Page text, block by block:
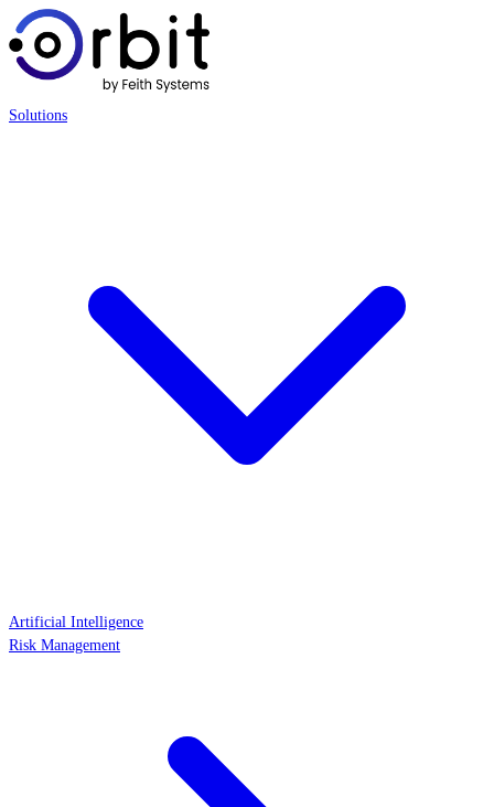
Solutions
Artificial Intelligence
Risk Management